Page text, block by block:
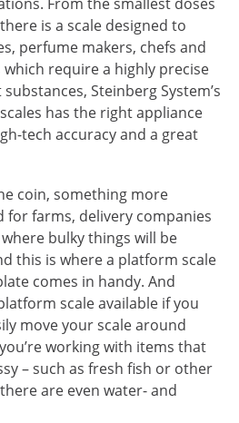
is a scale designed to
perfume makers, chefs and
require a highly precise
Steinberg System’s
has the right appliance
tech accuracy and a great
coin, something more
farms, delivery companies
bulky things will be
this is where a platform scale
comes in handy. And
scale available if you
move your scale around
working with items that
– such as fresh fish or other
are even water- and